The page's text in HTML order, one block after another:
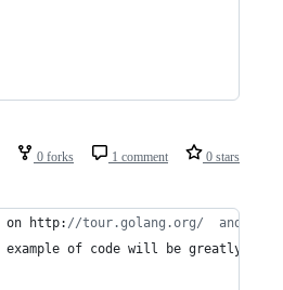
0 forks 1 comment 0 stars
on http: //tour.golang.org/  and I
example of code will be greatly